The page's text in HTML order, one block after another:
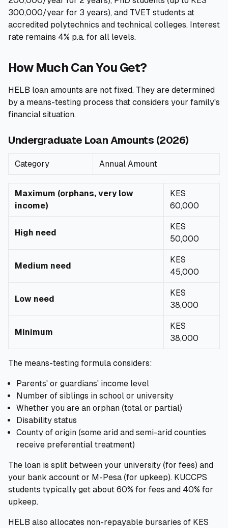
300,000/year for 3 years), and TVET students at
accredited polytechnics and technical colleges. Interest
rate remains 4% p.a. for all levels.
How Much Can You Get?
HELB loan amounts are not fixed. They are determined
by a means-testing process that considers your family's
financial situation.
Undergraduate Loan Amounts (2026)
Category Annual Amount
Maximum (orphans, very low
income)
KES
60,000
High need
KES
50,000
Medium need
KES
45,000
Low need
KES
38,000
Minimum
KES
38,000
The means-testing formula considers:
Parents' or guardians' income level
Number of siblings in school or university
Whether you are an orphan (total or partial)
Disability status
County of origin (some arid and semi-arid counties
receive preferential treatment)
The loan is split between your university (for fees) and
your bank account or M-Pesa (for upkeep). KUCCPS
students typically get about 60% for fees and 40% for
upkeep.
HELB also allocates non-repayable bursaries of KES